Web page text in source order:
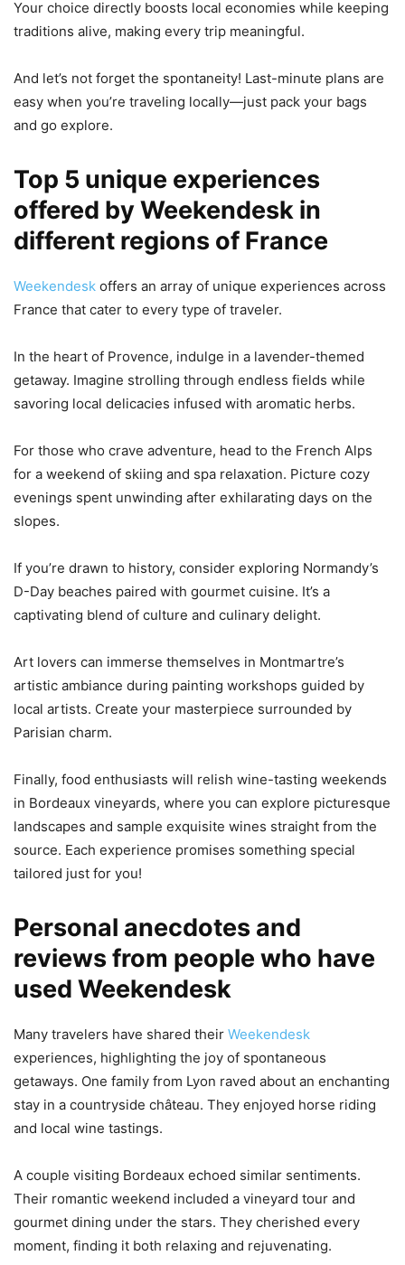
Your choice directly boosts local economies while keeping
traditions alive, making every trip meaningful.
And let’s not forget the spontaneity! Last-minute plans are
easy when you’re traveling locally—just pack your bags
and go explore.
Top 5 unique experiences
offered by Weekendesk in
different regions of France
Weekendesk offers an array of unique experiences across
France that cater to every type of traveler.
In the heart of Provence, indulge in a lavender-themed
getaway. Imagine strolling through endless fields while
savoring local delicacies infused with aromatic herbs.
For those who crave adventure, head to the French Alps
for a weekend of skiing and spa relaxation. Picture cozy
evenings spent unwinding after exhilarating days on the
slopes.
If you’re drawn to history, consider exploring Normandy’s
D-Day beaches paired with gourmet cuisine. It’s a
captivating blend of culture and culinary delight.
Art lovers can immerse themselves in Montmartre’s
artistic ambiance during painting workshops guided by
local artists. Create your masterpiece surrounded by
Parisian charm.
Finally, food enthusiasts will relish wine-tasting weekends
in Bordeaux vineyards, where you can explore picturesque
landscapes and sample exquisite wines straight from the
source. Each experience promises something special
tailored just for you!
Personal anecdotes and
reviews from people who have
used Weekendesk
Many travelers have shared their Weekendesk
experiences, highlighting the joy of spontaneous
getaways. One family from Lyon raved about an enchanting
stay in a countryside château. They enjoyed horse riding
and local wine tastings.
A couple visiting Bordeaux echoed similar sentiments.
Their romantic weekend included a vineyard tour and
gourmet dining under the stars. They cherished every
moment, finding it both relaxing and rejuvenating.